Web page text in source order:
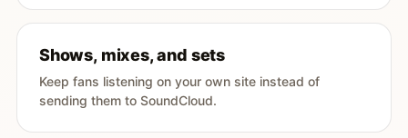
Shows, mixes, and sets
Keep fans listening on your own site instead of
sending them to SoundCloud.